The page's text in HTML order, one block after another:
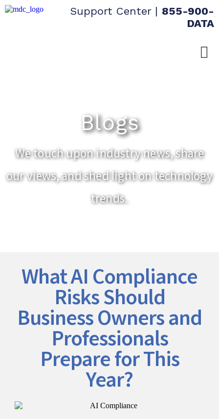
Support Center| 855-900-
DATA
Blogs
We touch upon industry news, share
our views, and shed light on technology
trends.
What AI Compliance
Risks Should
Business Owners and
Professionals
Prepare for This
Year?